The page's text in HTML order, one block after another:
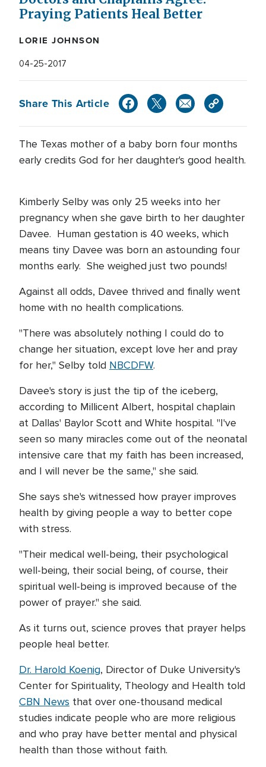
Praying Patients Heal Better
LORIE JOHNSON
04-25-2017
Share This Article
The Texas mother of a baby born four months
early credits God for her daughter's good health.
Kimberly Selby was only 25 weeks into her
pregnancy when she gave birth to her daughter
Davee. Human gestation is 40 weeks, which
means tiny Davee was born an astounding four
months early. She weighed just two pounds!
Against all odds, Davee thrived and finally went
home with no health complications.
"There was absolutely nothing I could do to
change her situation, except love her and pray
for her," Selby told NBCDFW.
Davee's story is just the tip of the iceberg,
according to Millicent Albert, hospital chaplain
at Dallas' Baylor Scott and White hospital. "I've
seen so many miracles come out of the neonatal
intensive care that my faith has been increased,
and I will never be the same," she said.
She says she's witnessed how prayer improves
health by giving people a way to better cope
with stress.
"Their medical well-being, their psychological
well-being, their social being, of course, their
spiritual well-being is improved because of the
power of prayer." she said.
As it turns out, science proves that prayer helps
people heal better.
Dr. Harold Koenig, Director of Duke University's
Center for Spirituality, Theology and Health told
CBN News that over one-thousand medical
studies indicate people who are more religious
and who pray have better mental and physical
health than those without faith.